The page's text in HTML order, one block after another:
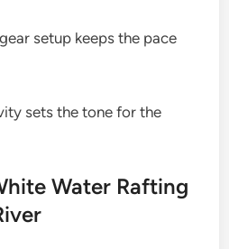
setup keeps the pace
sets the tone for the
Water Rafting